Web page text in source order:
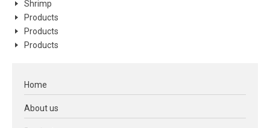
Shrimp
Products
Products
Products
Home
About us